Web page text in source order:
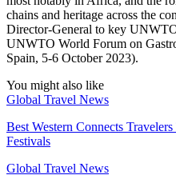
chains and heritage across the
Director-General to key
UNWTO World Forum on
Spain, 5-6 October 2023).
You might also like
Global Travel News
Best Western Connects
Festivals
Global Travel News